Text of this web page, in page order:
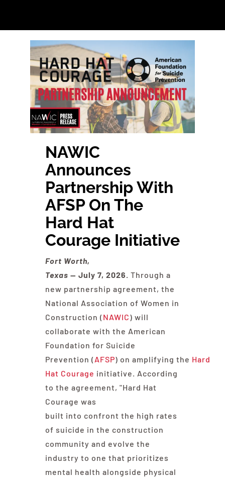
Find Your Chapter
Events
About NAWIC
Committees & Council
Contact Us
NAWIC
Announces
Partnership With
AFSP On The
Hard Hat
Courage Initiative
Fort Worth,
Texas — July 7, 2026. Through a
new partnership agreement, the
National Association of Women in
Construction (NAWIC) will
collaborate with the American
Foundation for Suicide
Prevention (AFSP) on amplifying the Hard
Hat Courage initiative. According
to the agreement, "Hard Hat
Courage was
built into confront the high rates
of suicide in the construction
community and evolve the
industry to one that prioritizes
mental health alongside physical